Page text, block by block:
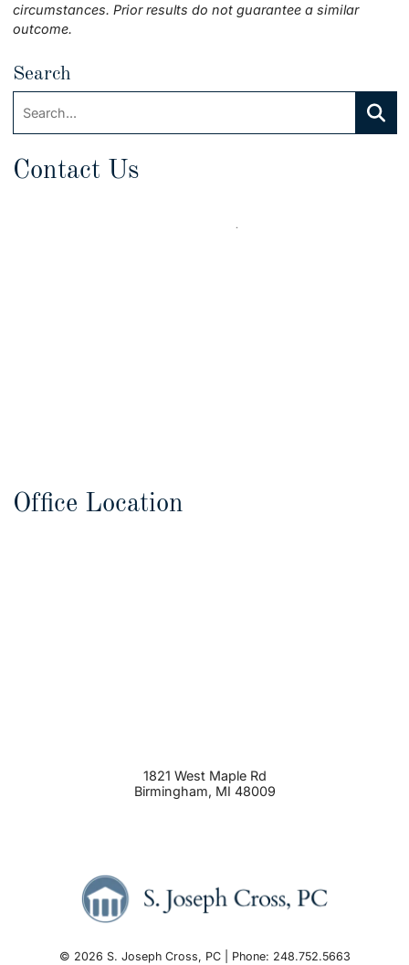
circumstances. Prior results do not guarantee a similar
outcome.
Search
Search:
Contact Us
Office Location
1821 West Maple Rd
Birmingham, MI 48009
© 2026 S. Joseph Cross, PC | Phone: 248.752.5663